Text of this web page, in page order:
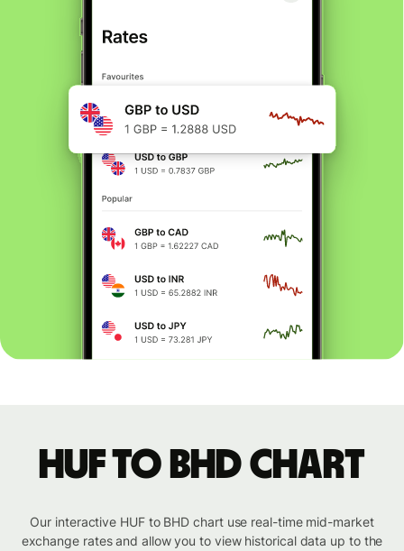
HUF to BHD chart
Our interactive HUF to BHD chart use real-time mid-market
exchange rates and allow you to view historical data up to the